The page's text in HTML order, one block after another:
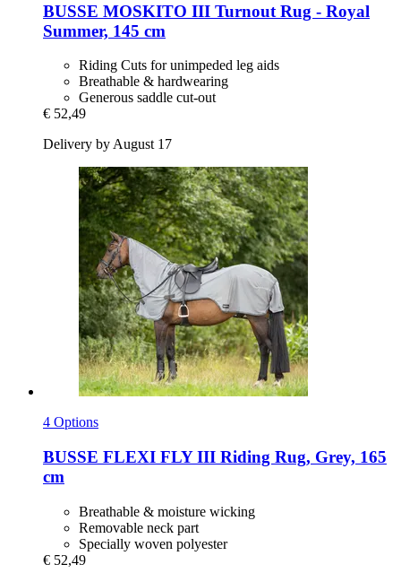
BUSSE MOSKITO III Turnout Rug -​ Royal
Summer, 145 cm
Riding Cuts for unimpeded leg aids
Breathable & hardwearing
Generous saddle cut-out
€ 52,49
Delivery by August 17
4 Options
BUSSE FLEXI FLY III Riding Rug, Grey, 165
cm
Breathable & moisture wicking
Removable neck part
Specially woven polyester
€ 52,49